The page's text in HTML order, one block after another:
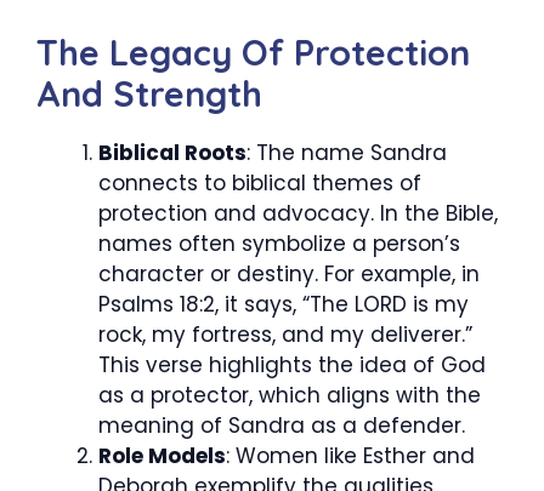
The Legacy Of Protection
And Strength
Biblical Roots: The name Sandra
connects to biblical themes of
protection and advocacy. In the Bible,
names often symbolize a person’s
character or destiny. For example, in
Psalms 18:2, it says, “The LORD is my
rock, my fortress, and my deliverer.”
This verse highlights the idea of God
as a protector, which aligns with the
meaning of Sandra as a defender.
Role Models: Women like Esther and